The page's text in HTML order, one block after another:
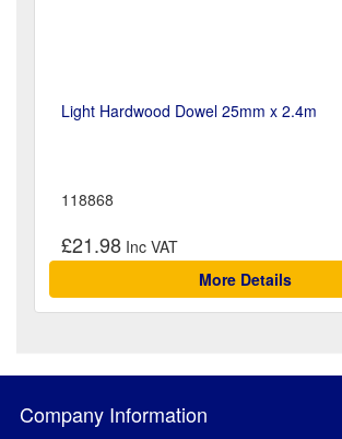
Light Hardwood Dowel 25mm x 2.4m
118868
£21.98
More Details
Company Information